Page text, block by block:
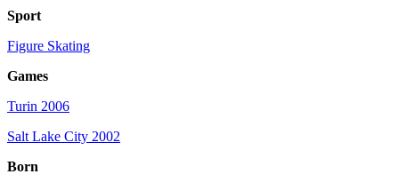
Sport
Figure Skating
Games
Turin 2006
Salt Lake City 2002
Born